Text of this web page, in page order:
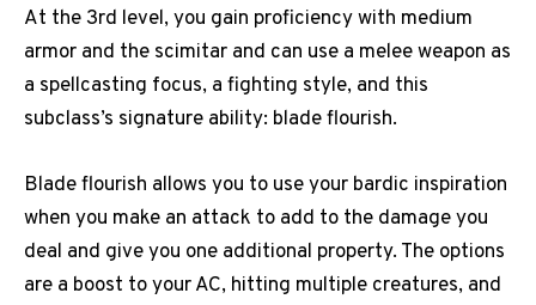
At the 3rd level, you gain proficiency with medium
armor and the scimitar and can use a melee weapon as
a spellcasting focus, a fighting style, and this
subclass’s signature ability: blade flourish.
Blade flourish allows you to use your bardic inspiration
when you make an attack to add to the damage you
deal and give you one additional property. The options
are a boost to your AC, hitting multiple creatures, and